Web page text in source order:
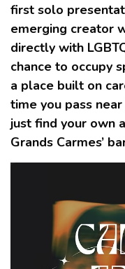
first solo
emerging creator
directly with
chance to occupy
a place built on
time you pass
just find your own
Grands Carmes’